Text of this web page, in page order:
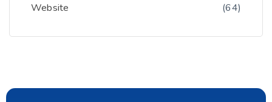
Website (64)